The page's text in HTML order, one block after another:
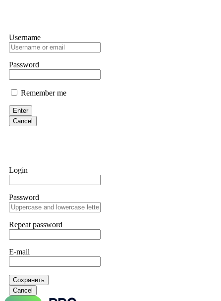
Username
Password
Remember me
Enter
Cancel
Login
Password
Repeat password
E-mail
Сохранить
Cancel